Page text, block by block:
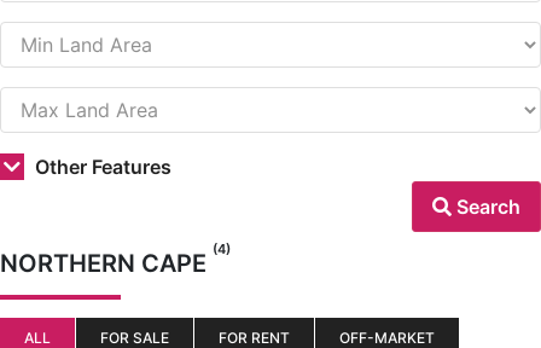
Other Features
Search
NORTHERN CAPE (4)
ALL FOR SALE FOR RENT OFF-MARKET